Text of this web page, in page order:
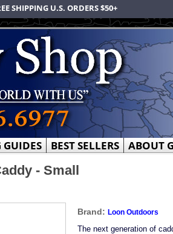
SHIPPING U.S. ORDERS $50+
GUIDES BEST SELLERS ABOUT
- Small
Brand: Loon Outdoors
The next generation of